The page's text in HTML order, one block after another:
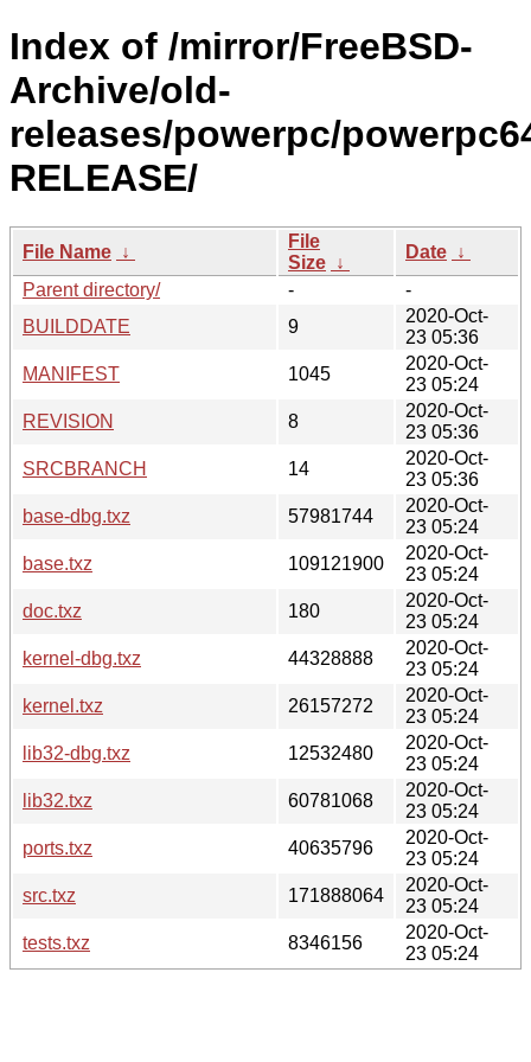
Index of /mirror/FreeBSD-
Archive/old-
releases/powerpc/
RELEASE/
File Name ↓
File
Size ↓
Date ↓
Parent directory/
-
-
BUILDDATE
9
2020-Oct-
23 05:36
MANIFEST
1045
2020-Oct-
23 05:24
REVISION
8
2020-Oct-
23 05:36
SRCBRANCH
14
2020-Oct-
23 05:36
base-dbg.txz
57981744
2020-Oct-
23 05:24
base.txz
109121900
2020-Oct-
23 05:24
doc.txz
180
2020-Oct-
23 05:24
kernel-dbg.txz
44328888
2020-Oct-
23 05:24
kernel.txz
26157272
2020-Oct-
23 05:24
lib32-dbg.txz
12532480
2020-Oct-
23 05:24
lib32.txz
60781068
2020-Oct-
23 05:24
ports.txz
40635796
2020-Oct-
23 05:24
src.txz
171888064
2020-Oct-
23 05:24
tests.txz
8346156
2020-Oct-
23 05:24